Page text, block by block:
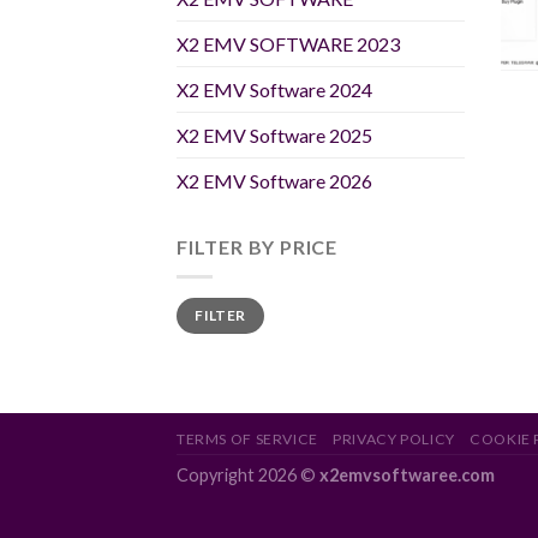
X2 EMV SOFTWARE 2023
X2 EMV Software 2024
X2 EMV Software 2025
X2 EMV Software 2026
FILTER BY PRICE
Min
price
Max
priceFILTER
TERMS OF SERVICE PRIVACY POLICY COOKIE
Copyright 2026 © x2emvsoftwaree.com